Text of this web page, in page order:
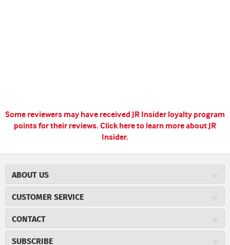
Some reviewers may have received JR Insider loyalty program
points for their reviews. Click here to learn more about JR
Insider.
ABOUT US
Careers
Cigar Magazine
Military Discount
CUSTOMER SERVICE
Price Match Program
Express Order
CONTACT
SUBSCRIBE